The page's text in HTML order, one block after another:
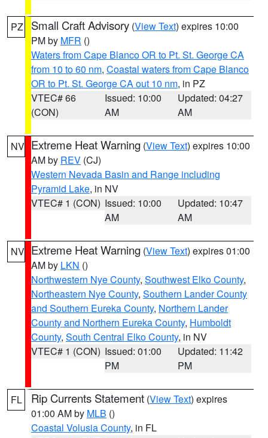
PZ Small Craft Advisory (View Text) expires 10:00
PM by MFR ()
Waters from Cape Blanco OR to Pt. St. George CA
from 10 to 60 nm, Coastal waters from Cape Blanco
OR to Pt. St. George CA out 10 nm, in PZ
VTEC# 66
(CON)
Issued: 10:00
AM
Updated: 04:27
AM
NV Extreme Heat Warning (View Text) expires 10:00
AM by REV (CJ)
Western Nevada Basin and Range including
Pyramid Lake, in NV
VTEC# 1 (CON) Issued: 10:00
AM
Updated: 10:47
AM
NV Extreme Heat Warning (View Text) expires 01:00
AM by LKN ()
Northwestern Nye County, Southwest Elko County,
Northeastern Nye County, Southern Lander County
and Southern Eureka County, Northern Lander
County and Northern Eureka County, Humboldt
County, South Central Elko County, in NV
VTEC# 1 (CON) Issued: 01:00
PM
Updated: 11:42
PM
FL Rip Currents Statement (View Text) expires
01:00 AM by MLB ()
Coastal Volusia County, in FL